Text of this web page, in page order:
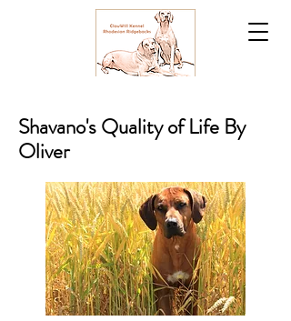
Shavano's Quality of Life By
Oliver